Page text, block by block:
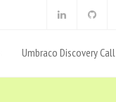
Umbraco Discovery Call